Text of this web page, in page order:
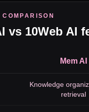
COMPARISON
vs 10Web AI
Mem AI
Knowledge
retrieval